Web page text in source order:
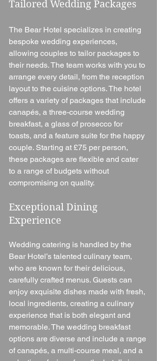
Tailored Wedding Packages
The Bear Hotel specializes in creating
bespoke wedding experiences,
allowing couples to tailor packages to
their needs. The team works with you to
arrange every detail, from the reception
layout to the cuisine options. The hotel
offers a variety of packages that include
canapés, a three-course wedding
breakfast, a glass of prosecco for
toasts, and a feature suite for the happy
couple. Starting at £75 per person,
these packages are flexible and cater
to a range of budgets without
compromising on quality.
Exceptional Dining
Experience
Wedding catering is handled by the
Bear Hotel’s talented culinary team,
who are known for their delicious,
carefully crafted menus. Guests can
enjoy exquisite dishes made with fresh,
local ingredients, creating a culinary
experience that is both elegant and
memorable. The wedding breakfast
options are diverse and include a range
of canapés, a multi-course meal, and a